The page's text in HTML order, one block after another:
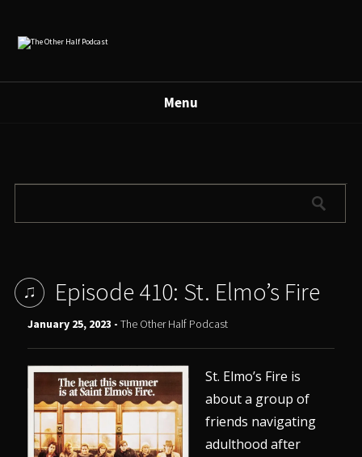
Menu
Episode 410: St. Elmo’s Fire
January 25, 2023 -The Other Half Podcast
St. Elmo’s Fire is
about a group of
friends navigating
adulthood after